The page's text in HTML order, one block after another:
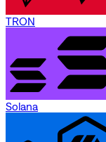
TRON
Solana